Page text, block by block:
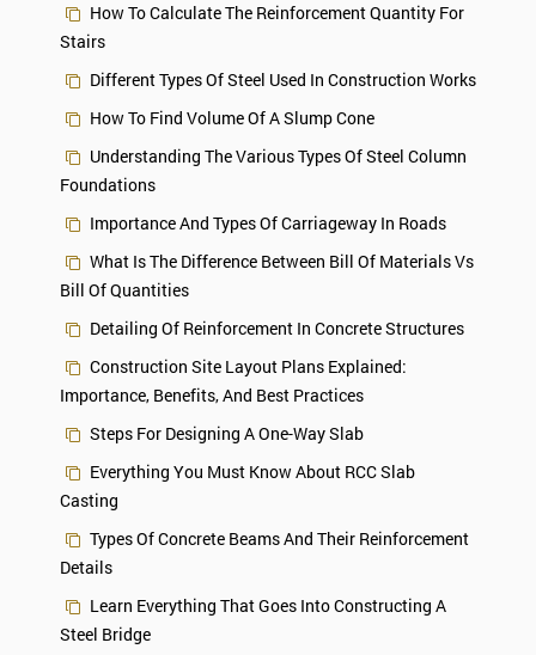
How To Calculate The Reinforcement Quantity For
Stairs
Different Types Of Steel Used In Construction Works
How To Find Volume Of A Slump Cone
Understanding The Various Types Of Steel Column
Foundations
Importance And Types Of Carriageway In Roads
What Is The Difference Between Bill Of Materials Vs
Bill Of Quantities
Detailing Of Reinforcement In Concrete Structures
Construction Site Layout Plans Explained:
Importance, Benefits, And Best Practices
Steps For Designing A One-Way Slab
Everything You Must Know About RCC Slab
Casting
Types Of Concrete Beams And Their Reinforcement
Details
Learn Everything That Goes Into Constructing A
Steel Bridge